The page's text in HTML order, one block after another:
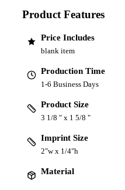
Product Features
Price Includes
blank item
Production Time
1-6 Business Days
Product Size
3 1/8 " x 1 5/8 "
Imprint Size
2"w x 1/4"h
Material